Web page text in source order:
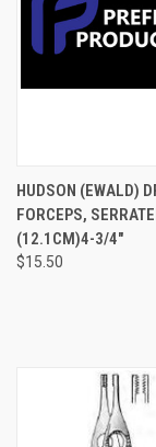
HUDSON (EWALD)
FORCEPS,
(12.1CM)4-3/4"
$15.50